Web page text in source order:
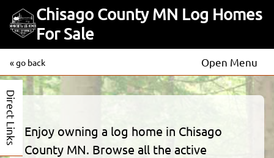
Chisago County MN Log Homes
For Sale
« go back Open Menu
Direct Links
Enjoy owning a log home in Chisago
County MN. Browse all the active